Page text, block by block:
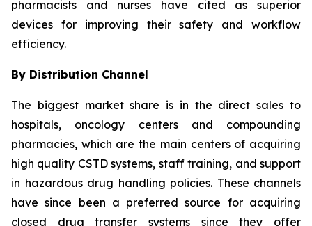
pharmacists and nurses have cited as superior
devices for improving their safety and workflow
efficiency.
By Distribution Channel
The biggest market share is in the direct sales to
hospitals, oncology centers and compounding
pharmacies, which are the main centers of acquiring
high quality CSTD systems, staff training, and support
in hazardous drug handling policies. These channels
have since been a preferred source for acquiring
closed drug transfer systems since they offer